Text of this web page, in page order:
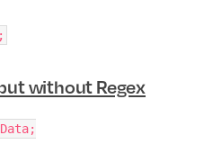
without Regex